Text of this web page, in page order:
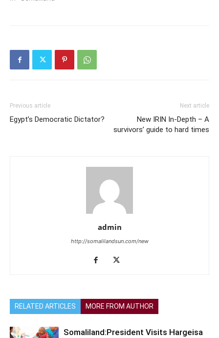
Previous article
Egypt’s Democratic Dictator?
Next article
New IRIN In-Depth – A
survivors’ guide to hard times
admin
http://somalilandsun.com/new
RELATED ARTICLES MORE FROM AUTHOR
Somaliland:President Visits Hargeisa